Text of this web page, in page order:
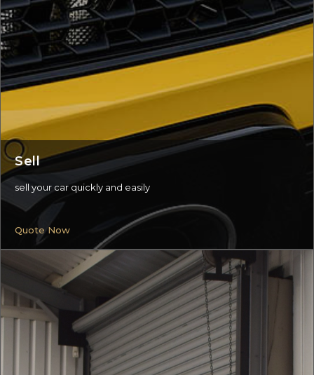
Sell
sell your car quickly and easily
Quote Now